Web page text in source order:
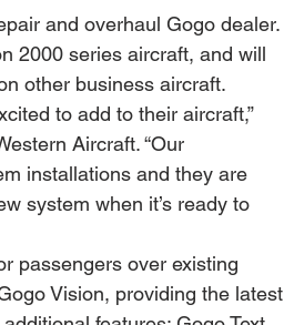
and overhaul Gogo dealer.
2000 series aircraft, and will
other business aircraft.
to add to their aircraft,”
Aircraft. “Our
installations and they are
system when it’s ready to
passengers over existing
Vision, providing the latest